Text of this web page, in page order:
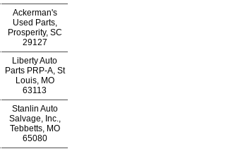
Ackerman's
Used Parts,
Prosperity, SC
29127
Liberty Auto
Parts PRP-A, St
Louis, MO
63113
Stanlin Auto
Salvage, Inc.,
Tebbetts, MO
65080